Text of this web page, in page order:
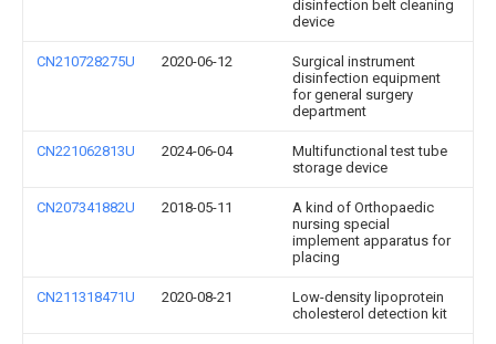
disinfection belt cleaning
device
CN210728275U 2020-06-12
Surgical instrument
disinfection equipment
for general surgery
department
CN221062813U 2024-06-04
Multifunctional test tube
storage device
CN207341882U 2018-05-11
A kind of Orthopaedic
nursing special
implement apparatus for
placing
CN211318471U 2020-08-21
Low-density lipoprotein
cholesterol detection kit